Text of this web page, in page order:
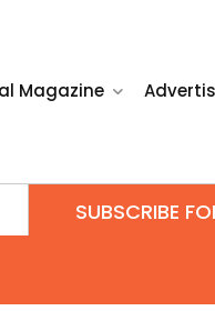
Magazine
SUBSCRIBE